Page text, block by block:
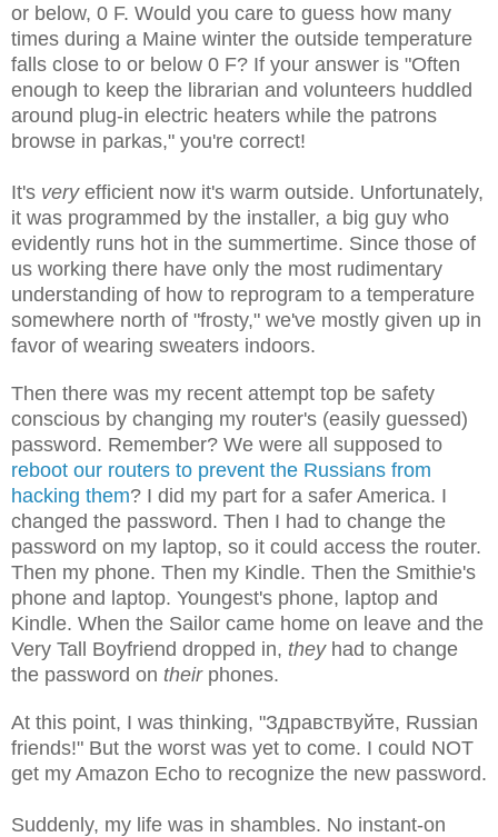
or below, 0 F. Would you care to guess how many
times during a Maine winter the outside temperature
falls close to or below 0 F? If your answer is "Often
enough to keep the librarian and volunteers huddled
around plug-in electric heaters while the patrons
browse in parkas," you're correct!
It's veryefficient now it's warm outside. Unfortunately,
it was programmed by the installer, a big guy who
evidently runs hot in the summertime. Since those of
us working there have only the most rudimentary
understanding of how to reprogram to a temperature
somewhere north of "frosty," we've mostly given up in
favor of wearing sweaters indoors.
Then there was my recent attempt top be safety
conscious by changing my router's (easily guessed)
password. Remember? We were all supposed to
reboot our routers to prevent the Russians from
hacking them? I did my part for a safer America. I
changed the password. Then I had to change the
password on my laptop, so it could access the router.
Then my phone. Then my Kindle. Then the Smithie's
phone and laptop. Youngest's phone, laptop and
Kindle. When the Sailor came home on leave and the
Very Tall Boyfriend dropped in, theyhad to change
the password on theirphones.
At this point, I was thinking, "Здравствуйте, Russian
friends!" But the worst was yet to come. I could NOT
get my Amazon Echo to recognize the new password.
Suddenly, my life was in shambles. No instant-on